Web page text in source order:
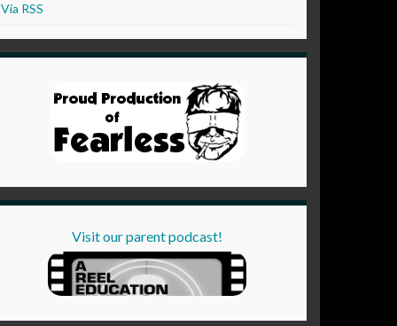
Via RSS
Visit our parent podcast!